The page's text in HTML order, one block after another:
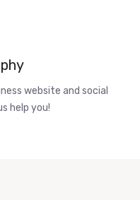
website and social
help you!